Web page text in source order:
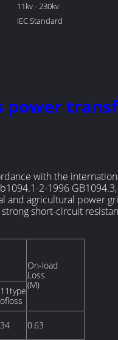
11kv - 230kv
IEC Standard
power
with the
2-1996
and agricultural power
short-circuit
On-load
Loss
(M)
11type
ofloss
34 0.63